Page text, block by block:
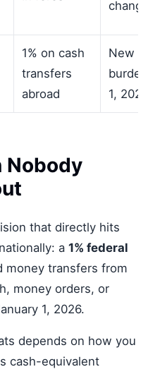
1% on cash
transfers
abroad
New
1,
Nobody
that directly hits
a 1% federal
money transfers from
money orders, or
1, 2026.
depends on how you
cash-equivalent